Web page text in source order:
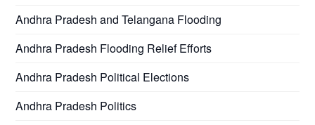
Andhra Pradesh and Telangana Flooding
Andhra Pradesh Flooding Relief Efforts
Andhra Pradesh Political Elections
Andhra Pradesh Politics